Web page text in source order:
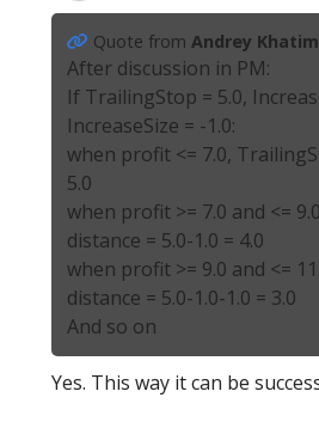
Quote from Andrey
After discussion in PM:
If TrailingStop = 5.0,
IncreaseSize = -1.0:
when profit <= 7.0,
5.0
when profit >= 7.0 and <=
distance = 5.0-1.0 = 4.0
when profit >= 9.0 and <=
distance = 5.0-1.0-1.0 = 3.0
And so on
Yes. This way it can be